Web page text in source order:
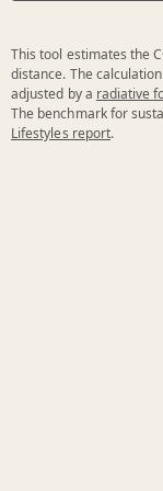
This tool estimates the
distance. The
adjusted by a radiative
The benchmark for
Lifestyles report.